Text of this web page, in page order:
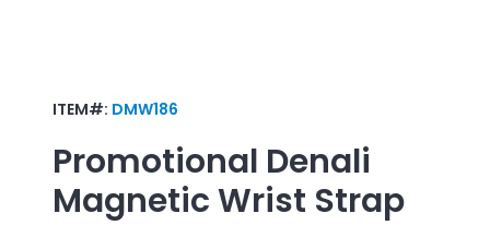
ITEM#: DMW186
Promotional Denali
Magnetic Wrist Strap